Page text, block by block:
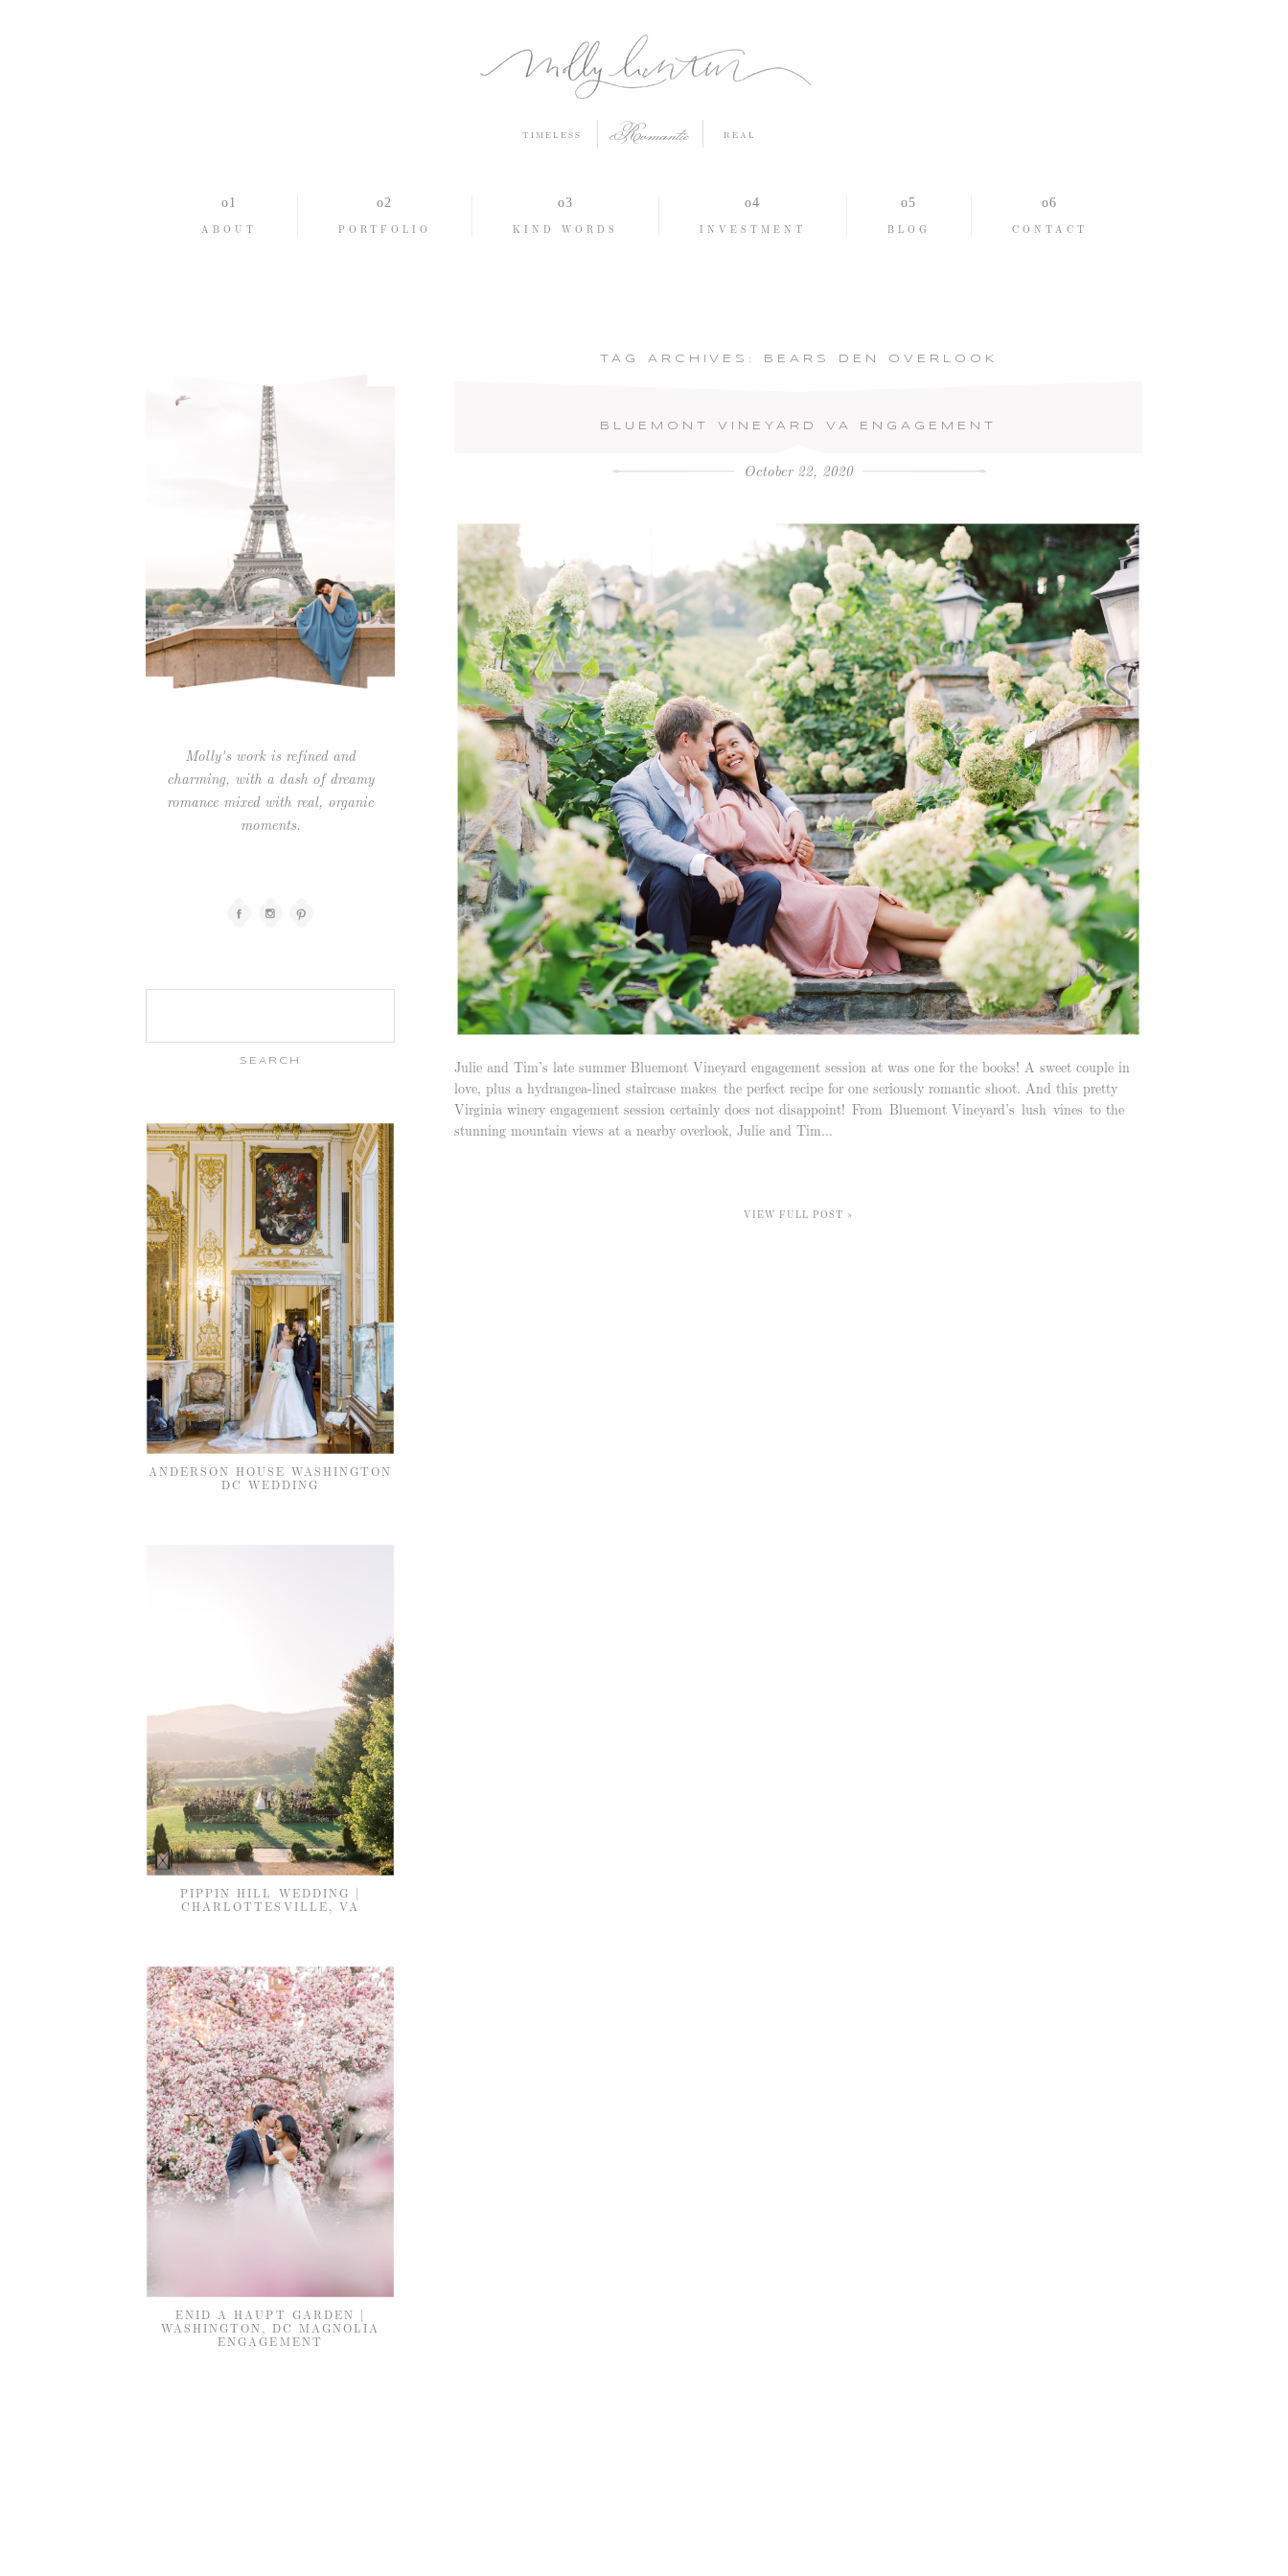
REAL
Romantic
TIMELESS
ABOUT PORTFOLIO KIND WORDS INVESTMENT BLOG CONTACT
Molly's work is refined and
charming, with a dash of dreamy
romance mixed with real, organic
moments.
ANDERSON HOUSE WASHINGTON
DC WEDDING
PIPPIN HILL WEDDING |
CHARLOTTESVILLE, VA
ENID A HAUPT GARDEN |
WASHINGTON, DC MAGNOLIA
ENGAGEMENT
TAG ARCHIVES: BEARS DEN OVERLOOK
BLUEMONT VINEYARD VA ENGAGEMENT
October 22, 2020
Julie and Tim’s late summer Bluemont Vineyard engagement session at was one for the books! A sweet couple in
love, plus a hydrangea-lined staircase makes the perfect recipe for one seriously romantic shoot. And this pretty
Virginia winery engagement session certainly does not disappoint! From Bluemont Vineyard’s lush vines to the
stunning mountain views at a nearby overlook, Julie and Tim...
VIEW FULL POST »